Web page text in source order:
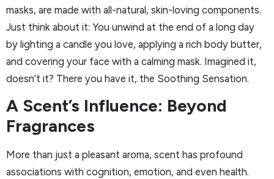
masks, are made with all-natural, skin-loving components.
Just think about it: You unwind at the end of a long day
by lighting a candle you love, applying a rich body butter,
and covering your face with a calming mask. Imagined it,
doesn’t it? There you have it, the Soothing Sensation.
A Scent’s Influence: Beyond
Fragrances
More than just a pleasant aroma, scent has profound
associations with cognition, emotion, and even health.